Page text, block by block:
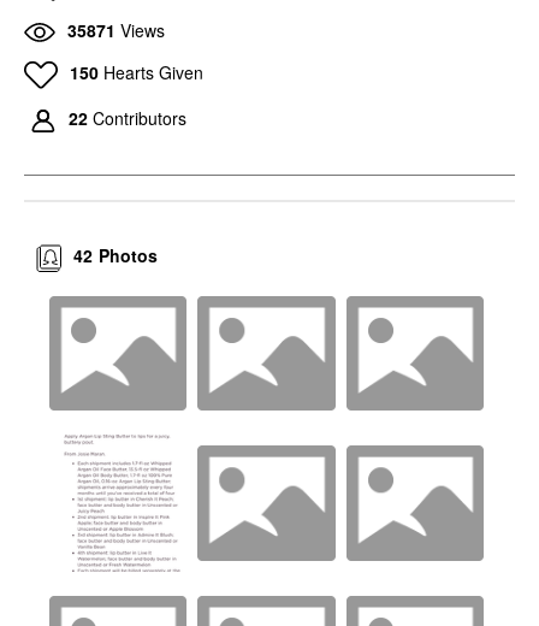
35871 Views
150 Hearts Given
22 Contributors
Photos
42